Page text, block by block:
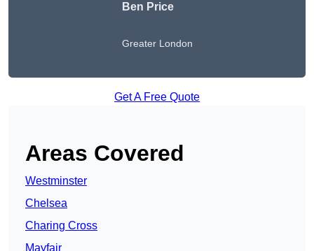
Ben Price
Greater London
Get A Free Quote
Areas Covered
Westminster
Chelsea
Charing Cross
Mayfair